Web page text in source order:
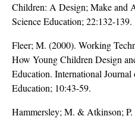
Children: A Design; Make and
Science Education; 22:132-139.
Fleer; M. (2000). Working
How Young Children Design
Education. International
Education; 10:43-59.
Hammersley; M. & Atkinson;